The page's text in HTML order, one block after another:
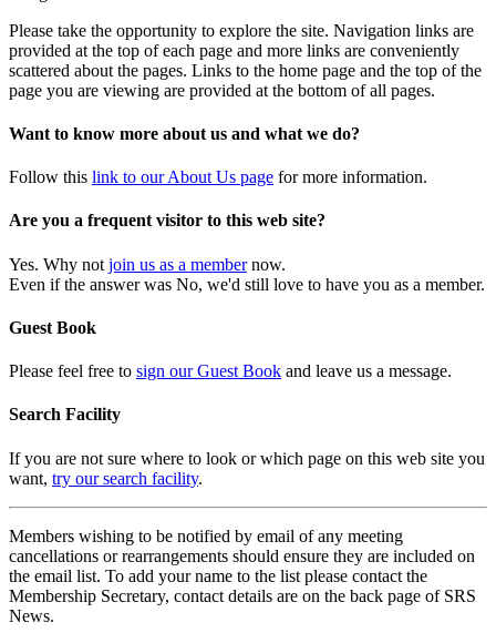
Please take the opportunity to explore the site. Navigation links are
provided at the top of each page and more links are conveniently
scattered about the pages. Links to the home page and the top of the
page you are viewing are provided at the bottom of all pages.
Want to know more about us and what we do?
Follow this link to our About Us page for more information.
Are you a frequent visitor to this web site?
Yes. Why not join us as a membernow.
Even if the answer was No, we'd still love to have you as a member.
Guest Book
Please feel free to sign our Guest Book and leave us a message.
Search Facility
If you are not sure where to look or which page on this web site you
want, try our search facility.
Members wishing to be notified by email of any meeting
cancellations or rearrangements should ensure they are included on
the email list. To add your name to the list please contact the
Membership Secretary, contact details are on the back page of SRS
News.